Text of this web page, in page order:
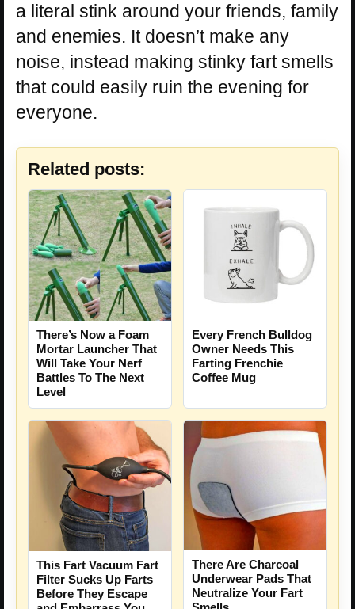
a literal stink around your friends, family
and enemies. It doesn’t make any
noise, instead making stinky fart smells
that could easily ruin the evening for
everyone.
Related posts:
There’s Now a Foam
Mortar Launcher That
Will Take Your Nerf
Battles To The Next
Level
Every French Bulldog
Owner Needs This
Farting Frenchie
Coffee Mug
This Fart Vacuum Fart
Filter Sucks Up Farts
Before They Escape
There Are Charcoal
Underwear Pads That
Neutralize Your Fart